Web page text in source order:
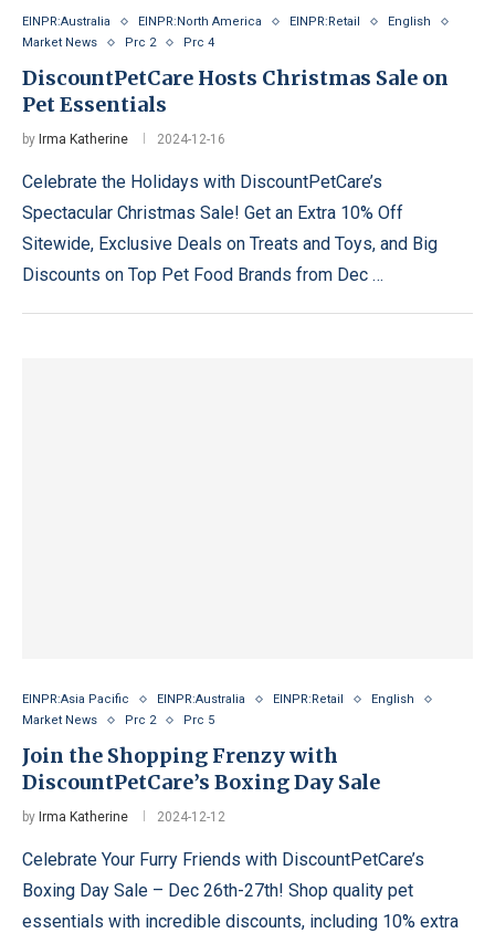
EINPR:Australia EINPR:North America EINPR:Retail
English
Market News
Prc 2 Prc 4
DiscountPetCare Hosts Christmas Sale on
Pet Essentials
by Irma Katherine 2024-12-16
Celebrate the Holidays with DiscountPetCare’s
Spectacular Christmas Sale! Get an Extra 10% Off
Sitewide, Exclusive Deals on Treats and Toys, and Big
Discounts on Top Pet Food Brands from Dec …
EINPR:Asia Pacific EINPR:Australia EINPR:Retail
English
Market News
Prc 2 Prc 5
Join the Shopping Frenzy with
DiscountPetCare’s Boxing Day Sale
by Irma Katherine 2024-12-12
Celebrate Your Furry Friends with DiscountPetCare’s
Boxing Day Sale – Dec 26th-27th! Shop quality pet
essentials with incredible discounts, including 10% extra